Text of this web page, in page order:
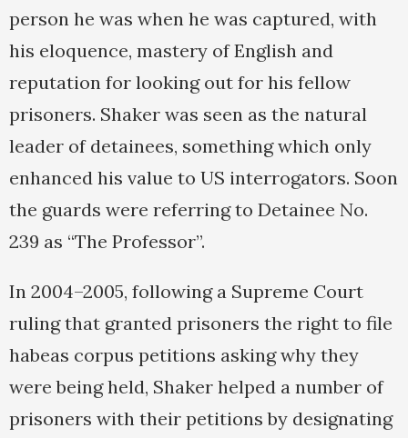
person he was when he was captured, with
his eloquence, mastery of English and
reputation for looking out for his fellow
prisoners. Shaker was seen as the natural
leader of detainees, something which only
enhanced his value to US interrogators. Soon
the guards were referring to Detainee No.
239 as “The Professor”.
In 2004–2005, following a Supreme Court
ruling that granted prisoners the right to file
habeas corpus petitions asking why they
were being held, Shaker helped a number of
prisoners with their petitions by designating